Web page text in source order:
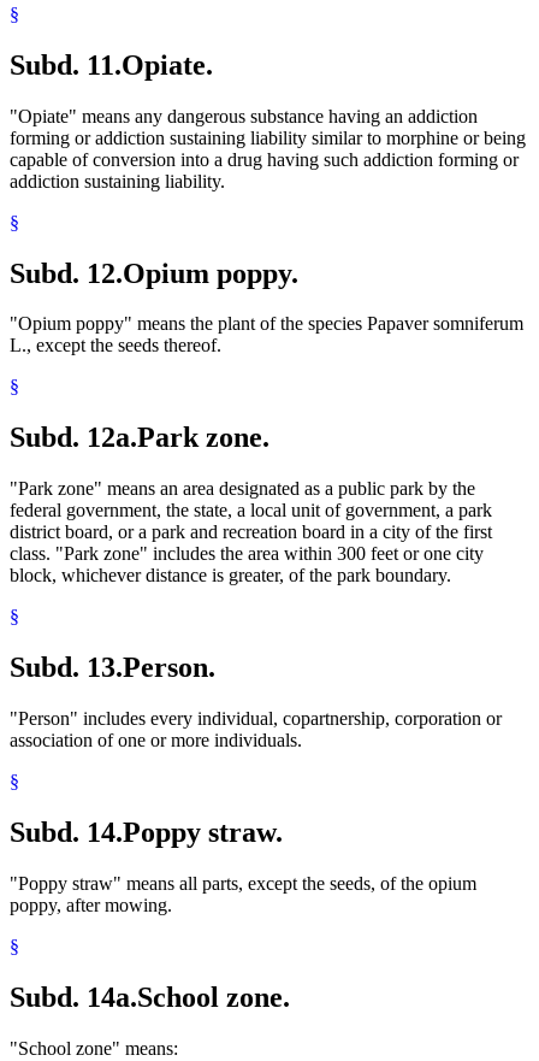
§
Subd. 11.Opiate.
"Opiate" means any dangerous substance having an addiction
forming or addiction sustaining liability similar to morphine or being
capable of conversion into a drug having such addiction forming or
addiction sustaining liability.
§
Subd. 12.Opium poppy.
"Opium poppy" means the plant of the species Papaver somniferum
L., except the seeds thereof.
§
Subd. 12a.Park zone.
"Park zone" means an area designated as a public park by the
federal government, the state, a local unit of government, a park
district board, or a park and recreation board in a city of the first
class. "Park zone" includes the area within 300 feet or one city
block, whichever distance is greater, of the park boundary.
§
Subd. 13.Person.
"Person" includes every individual, copartnership, corporation or
association of one or more individuals.
§
Subd. 14.Poppy straw.
"Poppy straw" means all parts, except the seeds, of the opium
poppy, after mowing.
§
Subd. 14a.School zone.
"School zone" means: